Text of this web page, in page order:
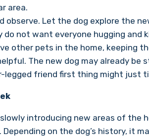
area.
observe. Let the dog explore the
do not want everyone hugging and
other pets in the home, keeping
The new dog may already
legged friend first thing might just
introducing new areas of the
Depending on the dog’s history, it